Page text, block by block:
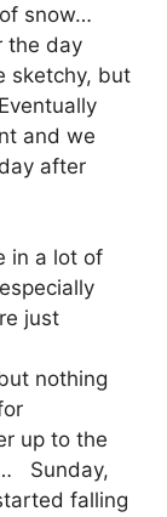
snow…
the day
sketchy, but
and we
after
in a lot of
just
nothing
up to the
Sunday,
falling